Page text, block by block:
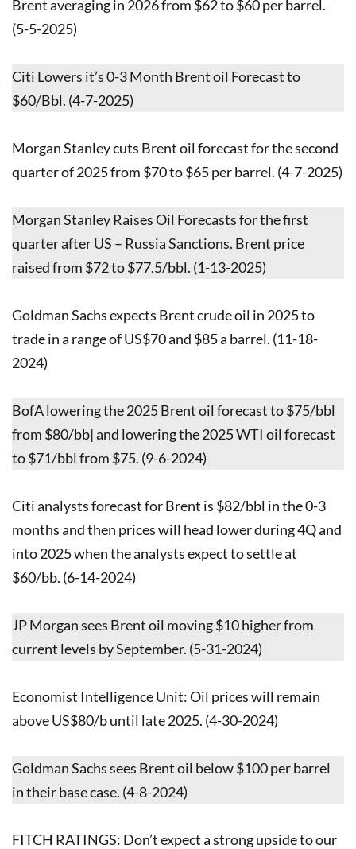
Brent averaging in 2026 from $62 to $60 per barrel.
(5-5-2025)
Citi Lowers it’s 0-3 Month Brent oil Forecast to
$60/Bbl. (4-7-2025)
Morgan Stanley cuts Brent oil forecast for the second
quarter of 2025 from $70 to $65 per barrel. (4-7-2025)
Morgan Stanley Raises Oil Forecasts for the first
quarter after US – Russia Sanctions. Brent price
raised from $72 to $77.5/bbl. (1-13-2025)
Goldman Sachs expects Brent crude oil in 2025 to
trade in a range of US$70 and $85 a barrel. (11-18-
2024)
BofA lowering the 2025 Brent oil forecast to $75/bbl
from $80/bb| and lowering the 2025 WTI oil forecast
to $71/bbl from $75. (9-6-2024)
Citi analysts forecast for Brent is $82/bbl in the 0-3
months and then prices will head lower during 4Q and
into 2025 when the analysts expect to settle at
$60/bb. (6-14-2024)
JP Morgan sees Brent oil moving $10 higher from
current levels by September. (5-31-2024)
Economist Intelligence Unit: Oil prices will remain
above US$80/b until late 2025. (4-30-2024)
Goldman Sachs sees Brent oil below $100 per barrel
in their base case. (4-8-2024)
FITCH RATINGS: Don’t expect a strong upside to our